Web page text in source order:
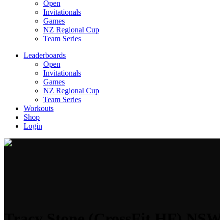
Open
Invitationals
Games
NZ Regional Cup
Team Series
Leaderboards
Open
Invitationals
Games
NZ Regional Cup
Team Series
Workouts
Shop
Login